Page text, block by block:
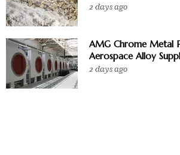
2 days ago
AMG Chrome Metal
Aerospace Alloy
2 days ago